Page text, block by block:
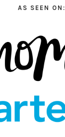
AS SEEN ON: